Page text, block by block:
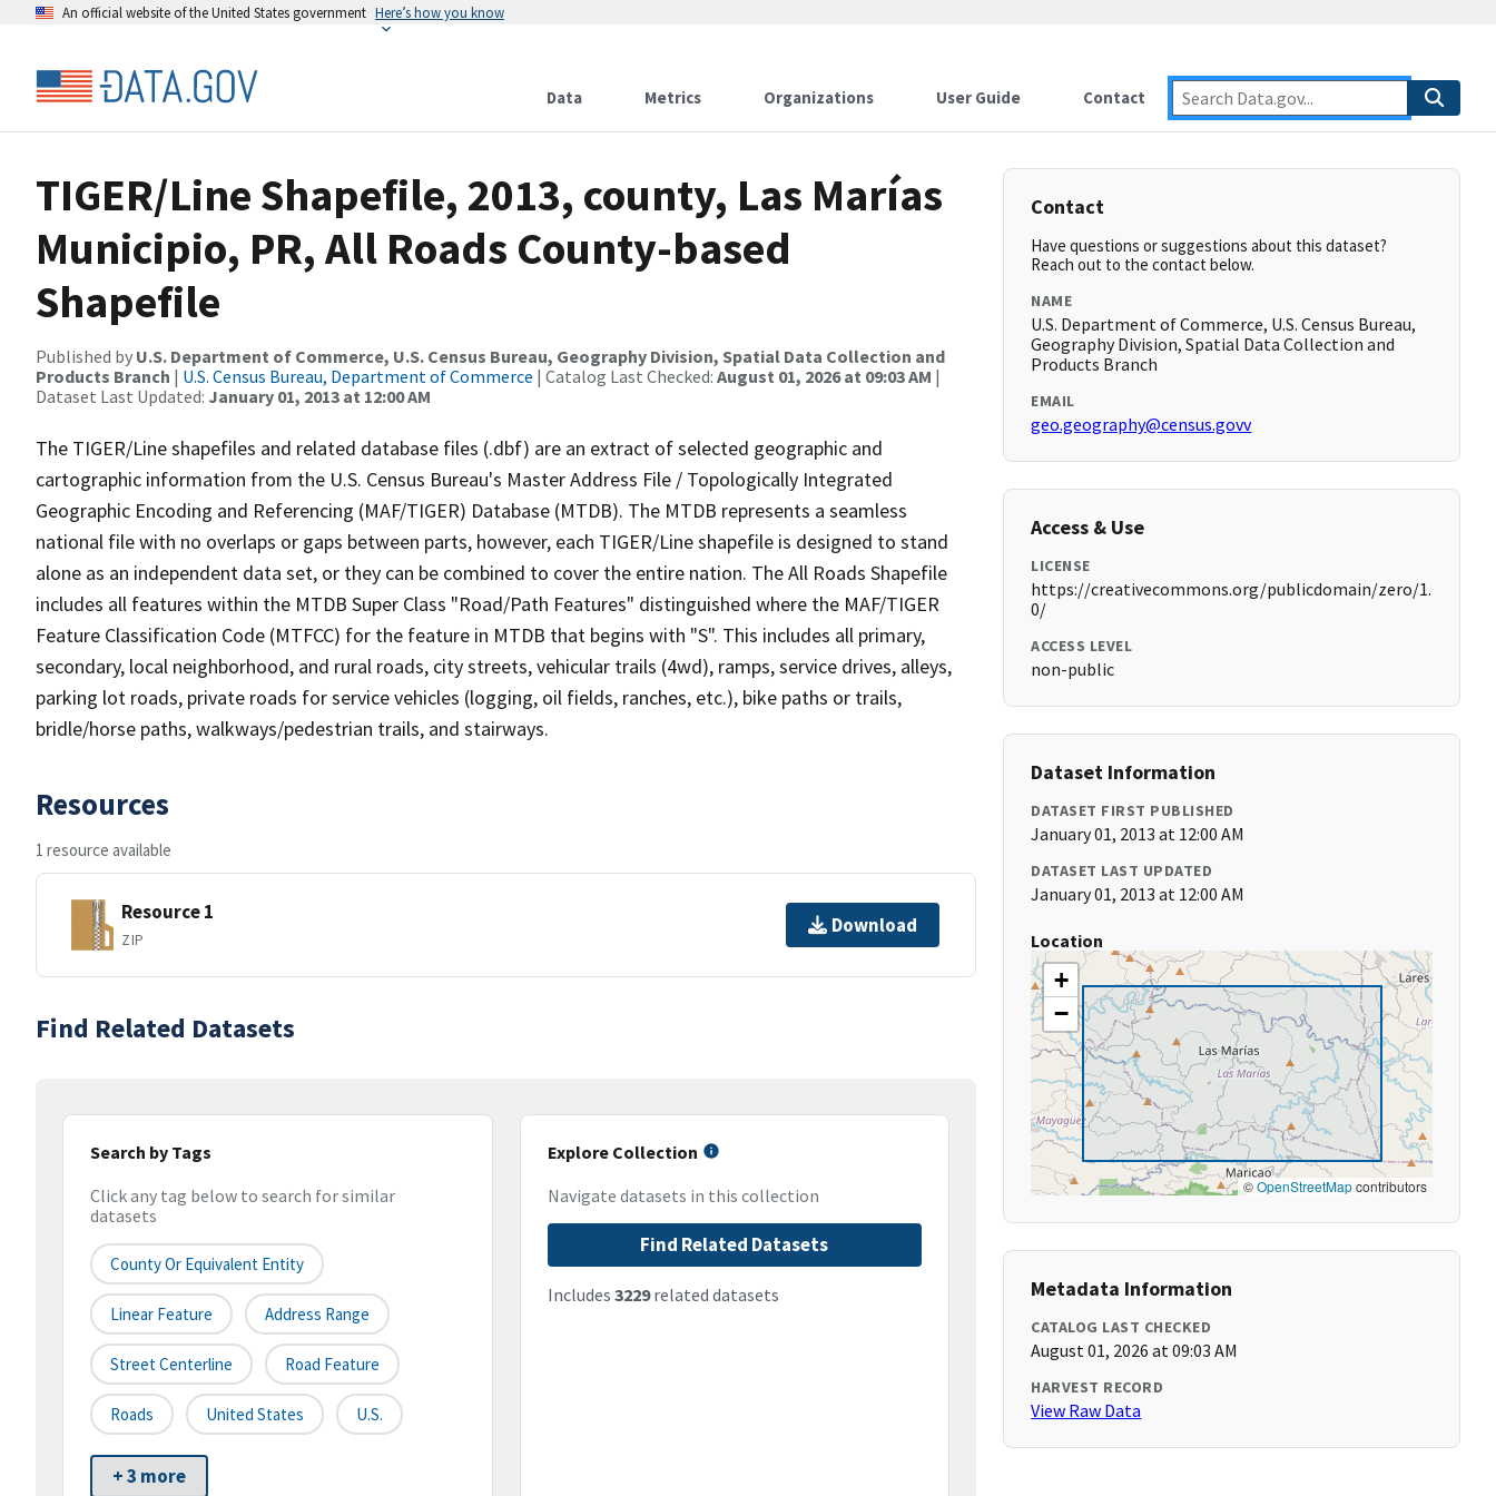
An official website of the United States government Here’s how you know
Data Metrics Organizations User Guide Contact
TIGER/Line Shapefile, 2013, county, Las Marías
Municipio, PR, All Roads County-based
Shapefile
Published by U.S. Department of Commerce, U.S. Census Bureau, Geography Division, Spatial Data Collection and
Products Branch | U.S. Census Bureau, Department of Commerce | Catalog Last Checked: August 01, 2026 at 09:03 AM |
Dataset Last Updated: January 01, 2013 at 12:00 AM
The TIGER/Line shapefiles and related database files (.dbf) are an extract of selected geographic and
cartographic information from the U.S. Census Bureau's Master Address File / Topologically Integrated
Geographic Encoding and Referencing (MAF/TIGER) Database (MTDB). The MTDB represents a seamless
national file with no overlaps or gaps between parts, however, each TIGER/Line shapefile is designed to stand
alone as an independent data set, or they can be combined to cover the entire nation. The All Roads Shapefile
includes all features within the MTDB Super Class "Road/Path Features" distinguished where the MAF/TIGER
Feature Classification Code (MTFCC) for the feature in MTDB that begins with "S". This includes all primary,
secondary, local neighborhood, and rural roads, city streets, vehicular trails (4wd), ramps, service drives, alleys,
parking lot roads, private roads for service vehicles (logging, oil fields, ranches, etc.), bike paths or trails,
bridle/horse paths, walkways/pedestrian trails, and stairways.
Resources
1 resource available
Resource 1
ZIP
Download
Find Related Datasets
Search by Tags
Click any tag below to search for similar
datasets
County Or Equivalent Entity
Linear Feature Address Range
Street Centerline Road Feature
Roads United States U.S.
+ 3 more
Explore Collection
Navigate datasets in this collection
Find Related Datasets
Includes 3229related datasets
Contact
Have questions or suggestions about this dataset?
Reach out to the contact below.
NAME
U.S. Department of Commerce, U.S. Census Bureau,
Geography Division, Spatial Data Collection and
Products Branch
EMAIL
geo.geography@census.govv
Access & Use
LICENSE
https://creativecommons.org/publicdomain/zero/1.
0/
ACCESS LEVEL
non-public
Dataset Information
DATASET FIRST PUBLISHED
January 01, 2013 at 12:00 AM
DATASET LAST UPDATED
January 01, 2013 at 12:00 AM
Location
+
−
©OpenStreetMapcontributors
Metadata Information
CATALOG LAST CHECKED
August 01, 2026 at 09:03 AM
HARVEST RECORD
View Raw Data